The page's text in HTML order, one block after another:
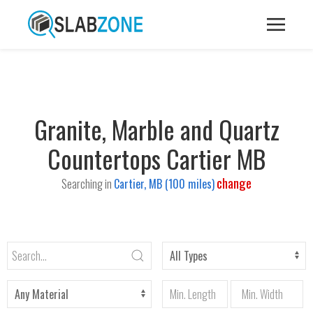
Granite, Marble and Quartz
Countertops Cartier MB
Searching in Cartier, MB (100 miles)change